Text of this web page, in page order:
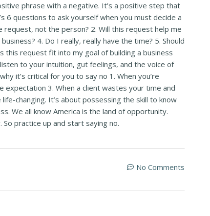
phrase with a negative. It’s a positive step that
6 questions to ask yourself when you must decide a
request, not the person? 2. Will this request help me
4. Do I really, really have the time? 5. Should
this request fit into my goal of building a business
to your intuition, gut feelings, and the voice of
it’s critical for you to say no 1. When you’re
expectation 3. When a client wastes your time and
changing. It’s about possessing the skill to know
We all know America is the land of opportunity.
practice up and start saying no.
No Comments